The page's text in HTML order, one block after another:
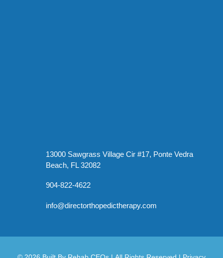
13000 Sawgrass Village Cir #17, Ponte Vedra
Beach, FL 32082
904-822-4622
info@directorthopedictherapy.com